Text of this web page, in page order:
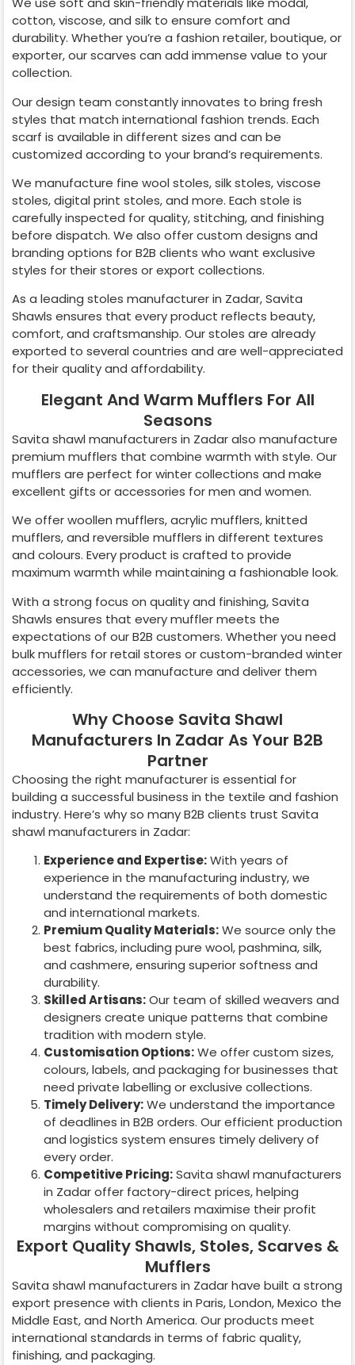
cotton, viscose, and silk to ensure comfort and
durability. Whether you’re a fashion retailer, boutique, or
exporter, our scarves can add immense value to your
collection.
Our design team constantly innovates to bring fresh
styles that match international fashion trends. Each
scarf is available in different sizes and can be
customized according to your brand’s requirements.
We manufacture fine wool stoles, silk stoles, viscose
stoles, digital print stoles, and more. Each stole is
carefully inspected for quality, stitching, and finishing
before dispatch. We also offer custom designs and
branding options for B2B clients who want exclusive
styles for their stores or export collections.
As a leading stoles manufacturer in Zadar, Savita
Shawls ensures that every product reflects beauty,
comfort, and craftsmanship. Our stoles are already
exported to several countries and are well-appreciated
for their quality and affordability.
Elegant And Warm Mufflers For All
Seasons
Savita shawl manufacturers in Zadaralso manufacture
premium mufflers that combine warmth with style. Our
mufflers are perfect for winter collections and make
excellent gifts or accessories for men and women.
We offer woollen mufflers, acrylic mufflers, knitted
mufflers, and reversible mufflers in different textures
and colours. Every product is crafted to provide
maximum warmth while maintaining a fashionable look.
With a strong focus on quality and finishing, Savita
Shawls ensures that every muffler meets the
expectations of our B2B customers. Whether you need
bulk mufflers for retail stores or custom-branded winter
accessories, we can manufacture and deliver them
efficiently.
Why Choose Savita Shawl
Manufacturers In Zadar As Your B2B
Partner
Choosing the right manufacturer is essential for
building a successful business in the textile and fashion
industry. Here’s why so many B2B clients trust Savita
shawl manufacturers in Zadar:
Experience and Expertise:With years of
experience in the manufacturing industry, we
understand the requirements of both domestic
and international markets.
Premium Quality Materials:We source only the
best fabrics, including pure wool, pashmina, silk,
and cashmere, ensuring superior softness and
durability.
Skilled Artisans:Our team of skilled weavers and
designers create unique patterns that combine
tradition with modern style.
Customisation Options:We offer custom sizes,
colours, labels, and packaging for businesses that
need private labelling or exclusive collections.
Timely Delivery:We understand the importance
of deadlines in B2B orders. Our efficient production
and logistics system ensures timely delivery of
every order.
Competitive Pricing:Savita shawl manufacturers
in Zadaroffer factory-direct prices, helping
wholesalers and retailers maximise their profit
margins without compromising on quality.
Export Quality Shawls, Stoles, Scarves &
Mufflers
Savita shawl manufacturers in Zadarhave built a strong
export presence with clients in Paris, London, Mexico the
Middle East, and North America. Our products meet
international standards in terms of fabric quality,
finishing, and packaging.